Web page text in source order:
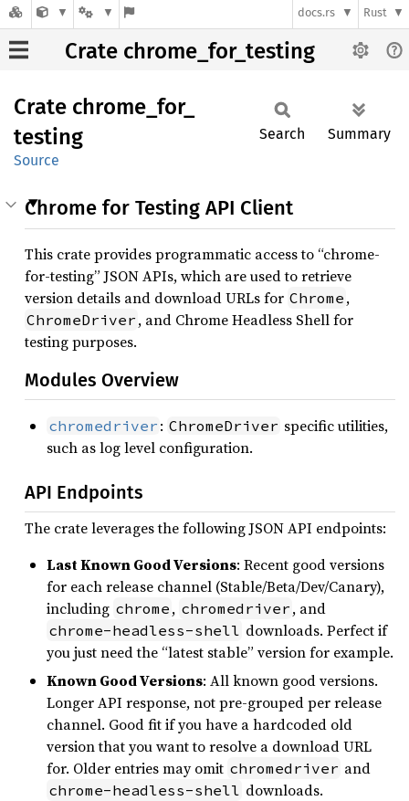
docs.rs Rust
Crate chrome_for_testing
Crate chrome_ for_
testing
Source
Search Summary
Chrome for Testing API Client
This crate provides programmatic access to “chrome-
for-testing” JSON APIs, which are used to retrieve
version details and download URLs for Chrome ,
ChromeDriver , and Chrome Headless Shell for
testing purposes.
Modules Overview
chromedriver : ChromeDriver specific utilities,
such as log level configuration.
API Endpoints
The crate leverages the following JSON API endpoints:
Last Known Good Versions: Recent good versions
for each release channel (Stable/Beta/Dev/Canary),
including chrome , chromedriver , and
chrome-headless-shell downloads. Perfect if
you just need the “latest stable” version for example.
Known Good Versions: All known good versions.
Longer API response, not pre-grouped per release
channel. Good fit if you have a hardcoded old
version that you want to resolve a download URL
for. Older entries may omit chromedriver and
chrome-headless-shell downloads.